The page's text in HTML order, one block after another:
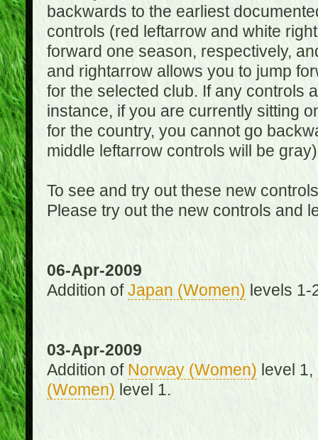
backwards to the earliest
controls (red leftarrow and white
forward one season, respectively,
and rightarrow allows you to jump
for the selected club. If any controls
instance, if you are currently sitting
for the country, you cannot go
middle leftarrow controls will be
To see and try out these new
Please try out the new controls and
06-Apr-2009
Addition of Japan (Women) levels 1-
03-Apr-2009
Addition of Norway (Women) level 1,
(Women) level 1.